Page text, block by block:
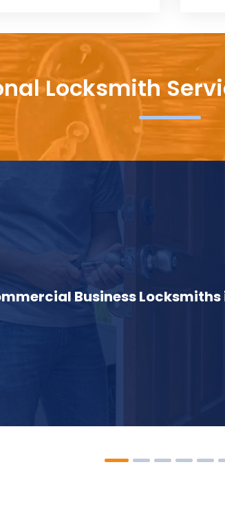
Locksmith
Business Locksmiths